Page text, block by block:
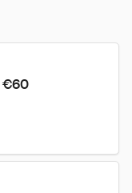
€60